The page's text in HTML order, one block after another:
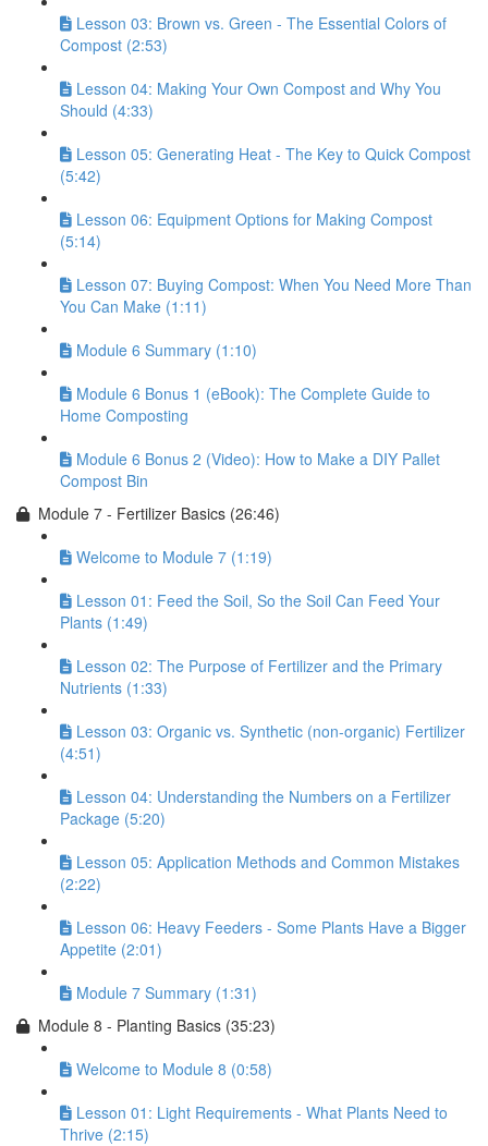
Lesson 03: Brown vs. Green - The Essential Colors of
Compost (2:53)
Lesson 04: Making Your Own Compost and Why You
Should (4:33)
Lesson 05: Generating Heat - The Key to Quick Compost
(5:42)
Lesson 06: Equipment Options for Making Compost
(5:14)
Lesson 07: Buying Compost: When You Need More Than
You Can Make (1:11)
Module 6 Summary (1:10)
Module 6 Bonus 1 (eBook): The Complete Guide to
Home Composting
Module 6 Bonus 2 (Video): How to Make a DIY Pallet
Compost Bin
Module 7 - Fertilizer Basics (26:46)
Welcome to Module 7 (1:19)
Lesson 01: Feed the Soil, So the Soil Can Feed Your
Plants (1:49)
Lesson 02: The Purpose of Fertilizer and the Primary
Nutrients (1:33)
Lesson 03: Organic vs. Synthetic (non-organic) Fertilizer
(4:51)
Lesson 04: Understanding the Numbers on a Fertilizer
Package (5:20)
Lesson 05: Application Methods and Common Mistakes
(2:22)
Lesson 06: Heavy Feeders - Some Plants Have a Bigger
Appetite (2:01)
Module 7 Summary (1:31)
Module 8 - Planting Basics (35:23)
Welcome to Module 8 (0:58)
Lesson 01: Light Requirements - What Plants Need to
Thrive (2:15)